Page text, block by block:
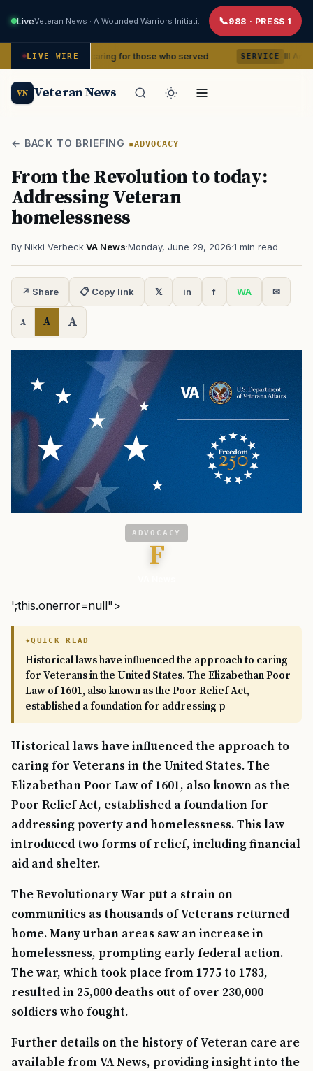
Live 988 · PRESS 1
LIVE WIRE
of caring for those who served SERVICE III Armored Corps
VN Veteran News
← BACK TO BRIEFING ADVOCACY
From the Revolution to today:
Addressing Veteran
homelessness
By Nikki Verbeck·VA News·Monday, June 29, 2026·1 min read
↗ Share 📋 Copy link 𝕏 in f WA ✉
A A A
ADVOCACY
F
';this.onerror=null">
QUICK READ
Historical laws have influenced the approach to caring
for Veterans in the United States. The Elizabethan Poor
Law of 1601, also known as the Poor Relief Act,
established a foundation for addressing p
Historical laws have influenced the approach to
caring for Veterans in the United States. The
Elizabethan Poor Law of 1601, also known as the
Poor Relief Act, established a foundation for
addressing poverty and homelessness. This law
introduced two forms of relief, including financial
aid and shelter.
The Revolutionary War put a strain on
communities as thousands of Veterans returned
home. Many urban areas saw an increase in
homelessness, prompting early federal action.
The war, which took place from 1775 to 1783,
resulted in 25,000 deaths out of over 230,000
soldiers who fought.
Further details on the history of Veteran care are
available from VA News, providing insight into the